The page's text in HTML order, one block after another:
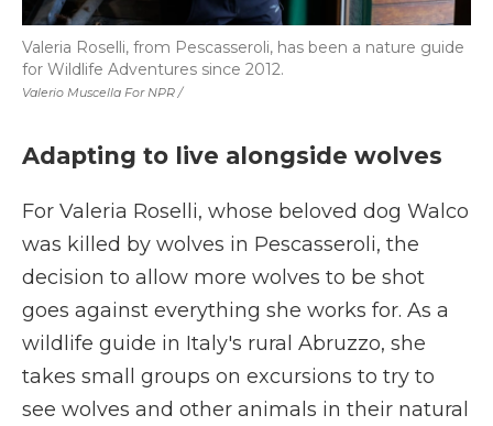
Valerio Muscella For NPR /
Valeria Roselli, from Pescasseroli, has been a nature guide
for Wildlife Adventures since 2012.
Adapting to live alongside wolves
For Valeria Roselli, whose beloved dog Walco
was killed by wolves in Pescasseroli, the
decision to allow more wolves to be shot
goes against everything she works for. As a
wildlife guide in Italy's rural Abruzzo, she
takes small groups on excursions to try to
see wolves and other animals in their natural